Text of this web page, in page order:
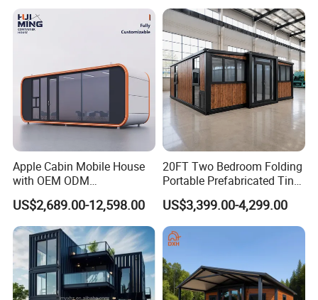
5. Install process of prefab house
Housing Solutions
Apple Cabin Mobile House
with OEM ODM
Customizable Design 40FT
Quick Assembly Sound
Insulation Two Bedroom
Granny Flat Modular House
US$2,689.00-12,598.00
20FT Two Bedroom Folding
Portable Prefabricated Tiny
House Modular Home for
Family Living
US$3,399.00-4,299.00